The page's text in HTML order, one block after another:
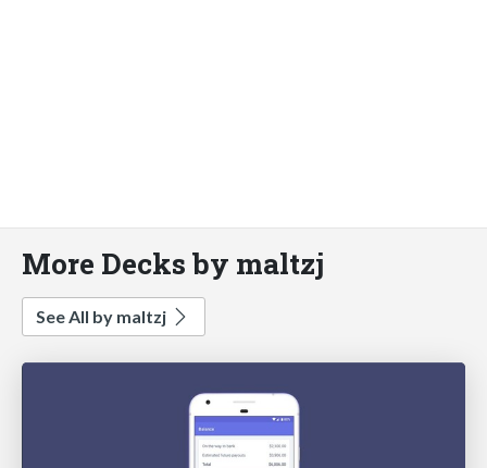
More Decks by maltzj
See All by maltzj